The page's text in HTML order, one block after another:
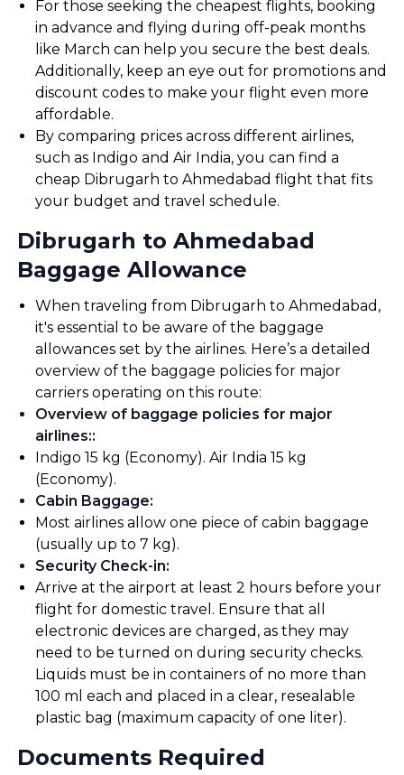
For those seeking the cheapest flights, booking
in advance and flying during off-peak months
like March can help you secure the best deals.
Additionally, keep an eye out for promotions and
discount codes to make your flight even more
affordable.
By comparing prices across different airlines,
such as Indigo and Air India, you can find a
cheap Dibrugarh to Ahmedabad flight that fits
your budget and travel schedule.
Dibrugarh to Ahmedabad
Baggage Allowance
When traveling from Dibrugarh to Ahmedabad,
it's essential to be aware of the baggage
allowances set by the airlines. Here’s a detailed
overview of the baggage policies for major
carriers operating on this route:
Overview of baggage policies for major
airlines::
Indigo 15 kg (Economy). Air India 15 kg
(Economy).
Cabin Baggage:
Most airlines allow one piece of cabin baggage
(usually up to 7 kg).
Security Check-in:
Arrive at the airport at least 2 hours before your
flight for domestic travel. Ensure that all
electronic devices are charged, as they may
need to be turned on during security checks.
Liquids must be in containers of no more than
100 ml each and placed in a clear, resealable
plastic bag (maximum capacity of one liter).
Documents Required